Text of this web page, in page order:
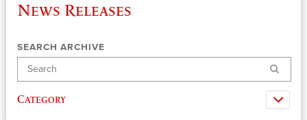
News Releases
SEARCH ARCHIVE
Search
Category